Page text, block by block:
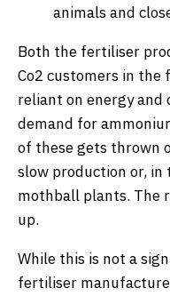
animals and
Both the fertiliser
Co2 customers in the
reliant on energy and
demand for
of these gets thrown
slow production or, in
mothball plants. The
up.
While this is not a
fertiliser